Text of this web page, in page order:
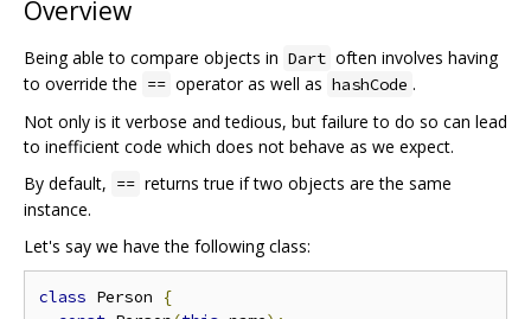
Overview
Being able to compare objects in Dart often involves having
to override the == operator as well as hashCode .
Not only is it verbose and tedious, but failure to do so can lead
to inefficient code which does not behave as we expect.
By default, == returns true if two objects are the same
instance.
Let's say we have the following class:
class Person
{